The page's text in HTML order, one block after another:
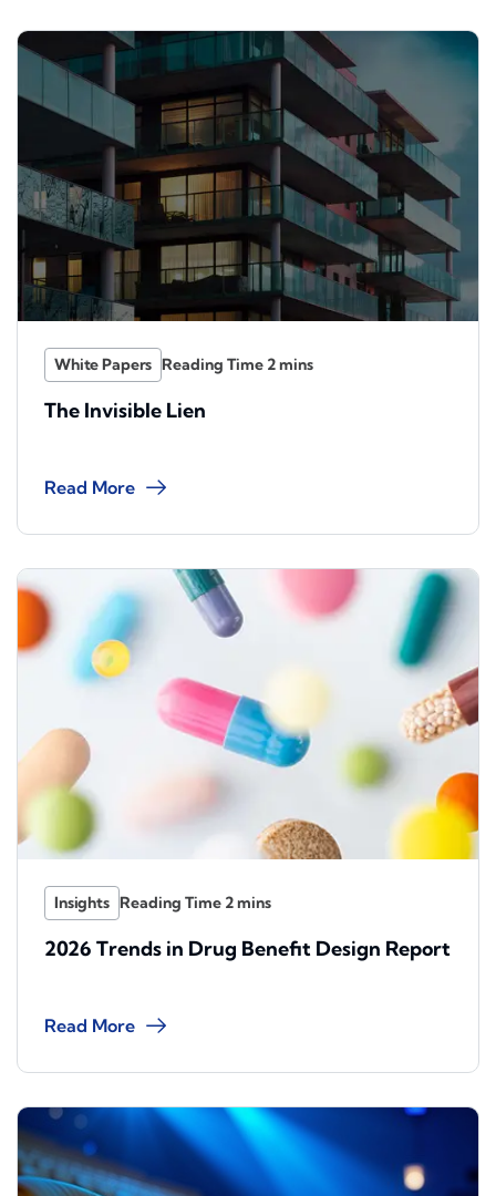
White Papers
The Invisible Lien
Read More
Insights
2026 Trends in Drug Benefit Design Report
Read More